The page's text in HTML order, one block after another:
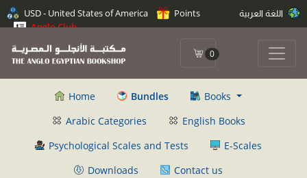
USD - United States of America
Points
Anglo Club
0
Home Bundles
Books
Arabic Categories
English Books
Psychological Scales and Tests
E-Scales
Downloads
Contact us